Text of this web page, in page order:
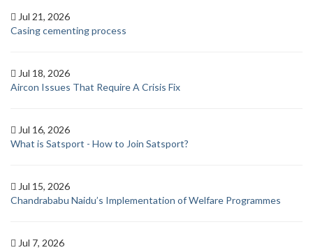
Jul 21, 2026
Casing cementing process
Jul 18, 2026
Aircon Issues That Require A Crisis Fix
Jul 16, 2026
What is Satsport - How to Join Satsport?
Jul 15, 2026
Chandrababu Naidu’s Implementation of Welfare Programmes
Jul 7, 2026